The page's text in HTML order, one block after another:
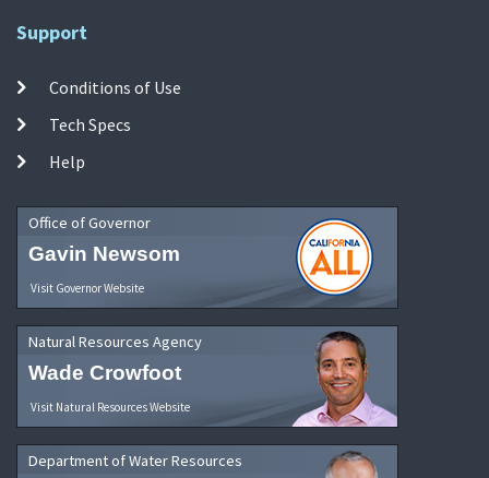
Support
Conditions of Use
Tech Specs
Help
Office of Governor
Gavin Newsom
Visit Governor Website
Natural Resources Agency
Wade Crowfoot
Visit Natural Resources Website
Department of Water Resources